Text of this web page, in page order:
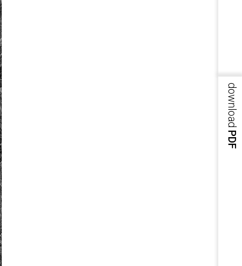
download
PDF